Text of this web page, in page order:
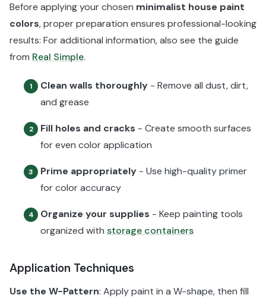
Before applying your chosen minimalist house paint
colors, proper preparation ensures professional-looking
results: For additional information, also see the guide
from Real Simple.
1 Clean walls thoroughly - Remove all dust, dirt,
and grease
2 Fill holes and cracks - Create smooth surfaces
for even color application
3 Prime appropriately - Use high-quality primer
for color accuracy
4 Organize your supplies - Keep painting tools
organized with storage containers
Application Techniques
Use the W-Pattern: Apply paint in a W-shape, then fill